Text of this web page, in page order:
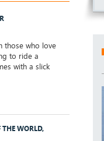
those who love
to ride a
with a slick
THE WORLD,